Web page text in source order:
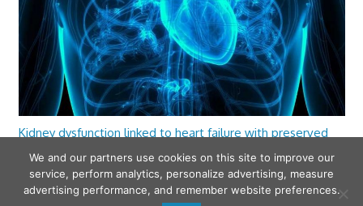
Kidney dysfunction linked to heart failure with preserved
ejection fraction
We and our partners use cookies on this site to improve our
service, perform analytics, personalize advertising, measure
advertising performance, and remember website preferences.